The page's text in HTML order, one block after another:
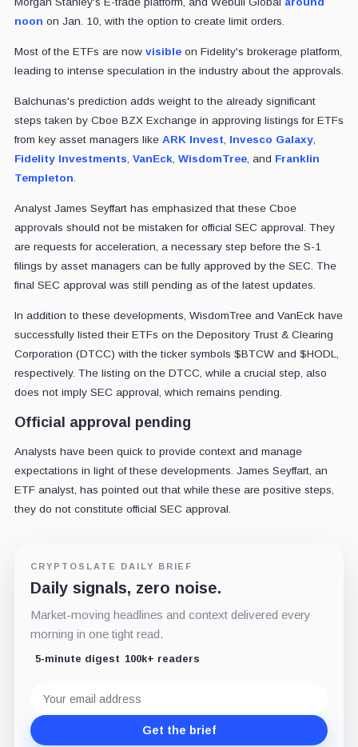
noon on Jan. 10, with the option to create limit orders.
Most of the ETFs are now visibleon Fidelity's brokerage platform,
leading to intense speculation in the industry about the approvals.
Balchunas's prediction adds weight to the already significant
steps taken by Cboe BZX Exchange in approving listings for ETFs
from key asset managers like ARK Invest Invesco Galaxy,
Fidelity Investments VanEck, WisdomTree, and Franklin
Templeton
Analyst James Seyffart has emphasized that these Cboe
approvals should not be mistaken for official SEC approval. They
are requests for acceleration, a necessary step before the S-1
filings by asset managers can be fully approved by the SEC. The
final SEC approval was still pending as of the latest updates.
In addition to these developments, WisdomTree and VanEck have
successfully listed their ETFs on the Depository Trust & Clearing
Corporation (DTCC) with the ticker symbols $BTCW and $HODL,
respectively. The listing on the DTCC, while a crucial step, also
does not imply SEC approval, which remains pending.
Official approval pending
Analysts have been quick to provide context and manage
expectations in light of these developments. James Seyffart, an
ETF analyst, has pointed out that while these are positive steps,
they do not constitute official SEC approval.
CRYPTOSLATE DAILY BRIEF
Daily signals, zero noise.
Market-moving headlines and context delivered every
morning in one tight read.
5-minute digest 100k+ readers
address
Get the brief